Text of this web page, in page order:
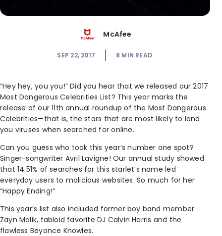
McAfee
SEP 22, 2017 8 MIN READ
“Hey hey, you you!” Did you hear that we released our 2017
Most Dangerous Celebrities List? This year marks the
release of our 11th annual roundup of the Most Dangerous
Celebrities—that is, the stars that are most likely to land
you viruses when searched for online.
Can you guess who took this year’s number one spot?
Singer-songwriter Avril Lavigne! Our annual study showed
that 14.51% of searches for this starlet’s name led
everyday users to malicious websites. So much for her
“Happy Ending!”
This year’s list also included former boy band member
Zayn Malik, tabloid favorite DJ Calvin Harris and the
flawless Beyonce Knowles.